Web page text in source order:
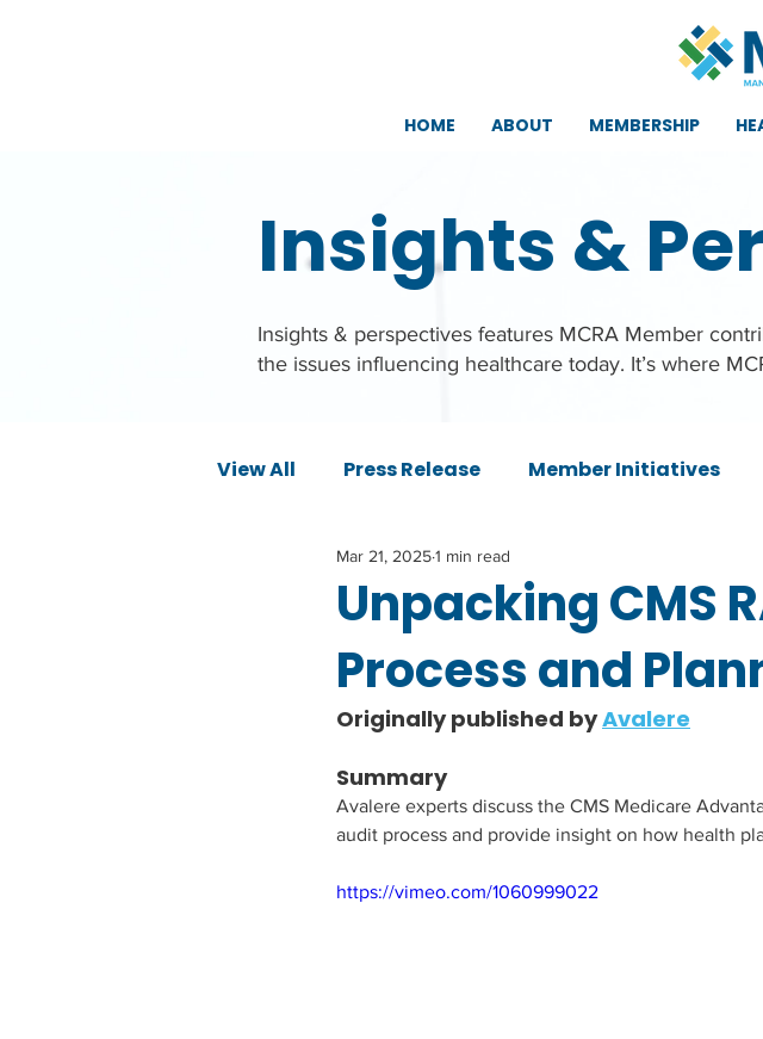
HOME ABOUT MEMBERSHIP
Insights &
Insights & perspectives features MCRA Member
the issues influencing healthcare today. It’s where
View All Press Release Member Initiatives
Unpacking CMS
Process and
Mar 21, 20251 min read
Originally published by Avalere
Summary
Avalere experts discuss the CMS Medicare
audit process and provide insight on how health
https://vimeo.com/1060999022